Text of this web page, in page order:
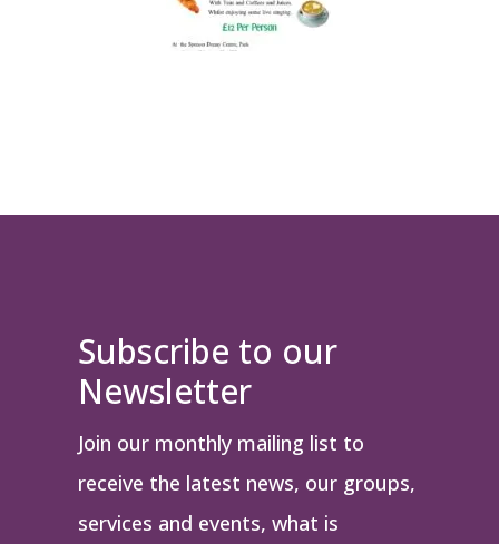
Subscribe to our
Newsletter
Join our monthly mailing list to
receive the latest news, our groups,
services and events, what is